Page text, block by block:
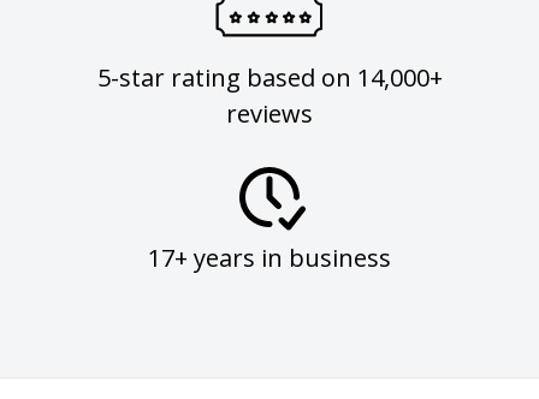
5-star rating based on 14,000+
reviews
17+ years in business